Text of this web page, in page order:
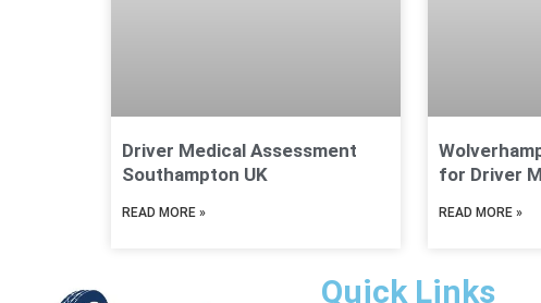
Driver Medical Assessment
Southampton UK
READ MORE »
for Driver
READ MORE »
Quick Links